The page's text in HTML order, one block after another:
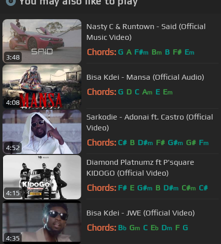
3:48
Nasty C & Runtown - Said (Official
Music Video)
Chords: G A F#m Bm B F# Em
4:08
Bisa Kdei - Mansa (Official Audio)
Chords: G D C Am E Em
4:52
Sarkodie - Adonai ft. Castro (Official
Video)
Chords: C# B D#m F# G#m G# Fm
4:15
Diamond Platnumz ft P'square
KIDOGO (Official Video)
Chords: F# E G#m B D#m C#m C#
4:35
Bisa Kdei - JWE (Official Video)
Chords: Bb Gm C Eb Dm F G